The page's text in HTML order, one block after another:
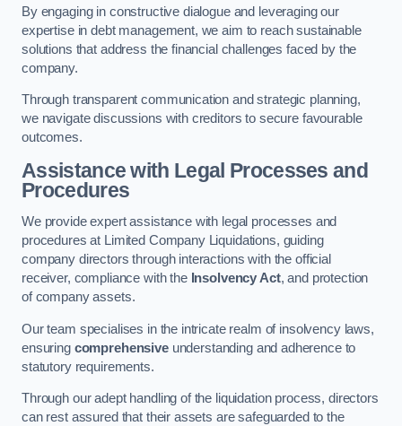
By engaging in constructive dialogue and leveraging our
expertise in debt management, we aim to reach sustainable
solutions that address the financial challenges faced by the
company.
Through transparent communication and strategic planning,
we navigate discussions with creditors to secure favourable
outcomes.
Assistance with Legal Processes and
Procedures
We provide expert assistance with legal processes and
procedures at Limited Company Liquidations, guiding
company directors through interactions with the official
receiver, compliance with the Insolvency Act, and protection
of company assets.
Our team specialises in the intricate realm of insolvency laws,
ensuring comprehensiveunderstanding and adherence to
statutory requirements.
Through our adept handling of the liquidation process, directors
can rest assured that their assets are safeguarded to the